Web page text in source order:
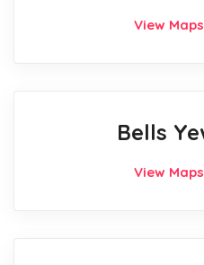
View
Bells
View